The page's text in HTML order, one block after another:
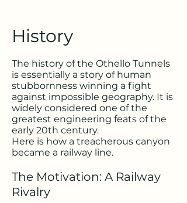
History
The history of the Othello Tunnels
is essentially a story of human
stubbornness winning a fight
against impossible geography. It is
widely considered one of the
greatest engineering feats of the
early 20th century.
Here is how a treacherous canyon
became a railway line.
The Motivation: A Railway
Rivalry